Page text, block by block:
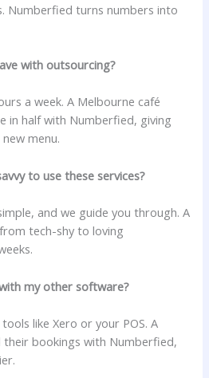
Numberfied turns numbers into
with outsourcing?
a week. A Melbourne café
in half with Numberfied, giving
menu.
to use these services?
and we guide you through. A
tech-shy to loving
my other software?
like Xero or your POS. A
their bookings with Numberfied,